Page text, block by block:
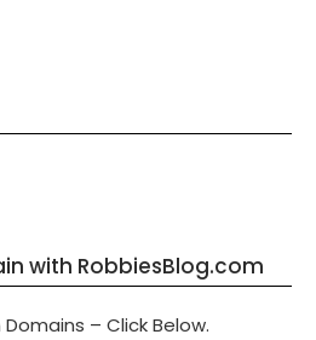
with RobbiesBlog.com
– Click Below.